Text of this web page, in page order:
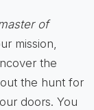
of
mission,
the
the hunt for
doors. You